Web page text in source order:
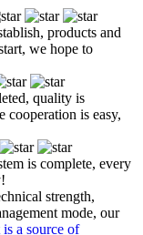
products and
we hope to
quality is
cooperation is easy,
is complete, every
strength,
mode, our
a source of